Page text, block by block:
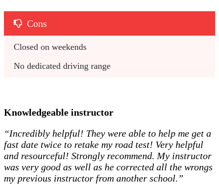
Cons
Closed on weekends
No dedicated driving range
Knowledgeable instructor
“Incredibly helpful! They were able to help me get a
fast date twice to retake my road test! Very helpful
and resourceful! Strongly recommend. My instructor
was very good as well as he corrected all the wrongs
my previous instructor from another school.”